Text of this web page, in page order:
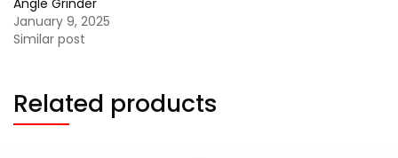
January 9, 2025
Similar post
Related products